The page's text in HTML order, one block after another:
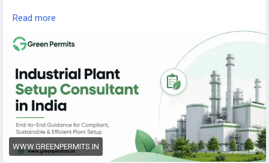
Read the complete guide here:
consultant-in-india/
📞 Get Expert Assistance for Industrial Plant Setup
If you need help with Industrial Plant Setup, DPR, approvals,
land review, CTE/CTO, factory licence, fire NOC, pollution
compliance, documentation, or end-to-end project setup,
Green Permits Consulting can assist you.
🌐 Website:https://www.greenpermits.in/
📞 Phone: +91 78350 06182
Read more
WWW.GREENPERMITS.IN